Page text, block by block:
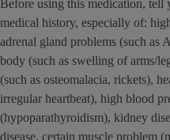
Before using this medication, tell
medical history, especially of:
adrenal gland problems (such as
body (such as swelling of arms/
(such as osteomalacia, rickets),
irregular heartbeat), high blood
(hypoparathyroidism), kidney
disease, certain muscle problem